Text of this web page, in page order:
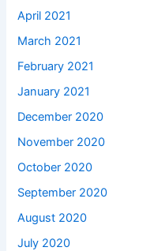
April 2021
March 2021
February 2021
January 2021
December 2020
November 2020
October 2020
September 2020
August 2020
July 2020